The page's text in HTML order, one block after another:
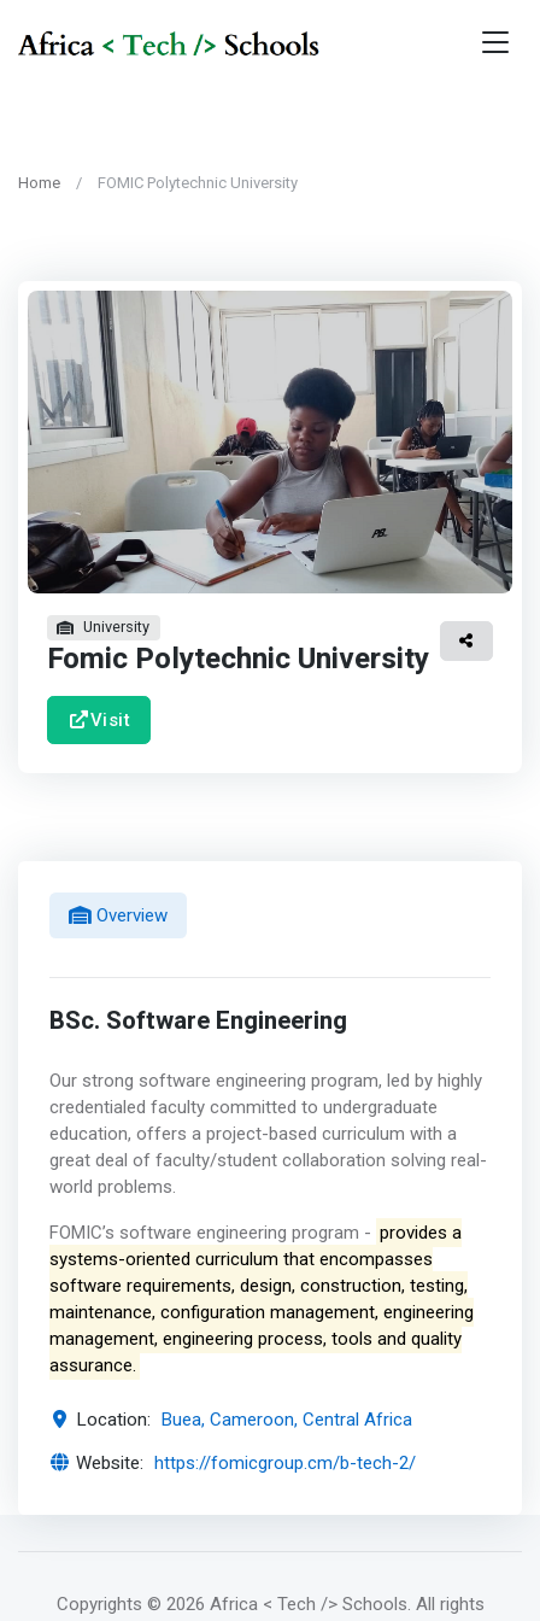
Home FOMIC Polytechnic University
University
Fomic Polytechnic University
Visit
Overview
BSc. Software Engineering
Our strong software engineering program, led by highly
credentialed faculty committed to undergraduate
education, offers a project-based curriculum with a
great deal of faculty/student collaboration solving real-
world problems.
FOMIC’s software engineering program - provides a
systems-oriented curriculum that encompasses
software requirements, design, construction, testing,
maintenance, configuration management, engineering
management, engineering process, tools and quality
assurance.
Location: Buea, Cameroon, Central Africa
Website: https://fomicgroup.cm/b-tech-2/
Copyrights © 2026 Africa < Tech /> Schools. All rights